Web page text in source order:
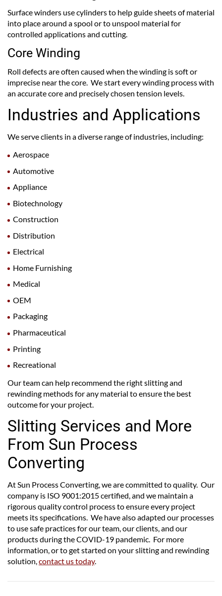
Surface winders use cylinders to help guide sheets of material
into place around a spool or to unspool material for
controlled applications and cutting.
Core Winding
Roll defects are often caused when the winding is soft or
imprecise near the core. We start every winding process with
an accurate core and precisely chosen tension levels.
Industries and Applications
We serve clients in a diverse range of industries, including:
Aerospace
Automotive
Appliance
Biotechnology
Construction
Distribution
Electrical
Home Furnishing
Medical
OEM
Packaging
Pharmaceutical
Printing
Recreational
Our team can help recommend the right slitting and
rewinding methods for any material to ensure the best
outcome for your project.
Slitting Services and More
From Sun Process
Converting
At Sun Process Converting, we are committed to quality. Our
company is ISO 9001:2015 certified, and we maintain a
rigorous quality control process to ensure every project
meets its specifications. We have also adapted our processes
to use safe practices for our team, our clients, and our
products during the COVID-19 pandemic. For more
information, or to get started on your slitting and rewinding
solution,contact us today.